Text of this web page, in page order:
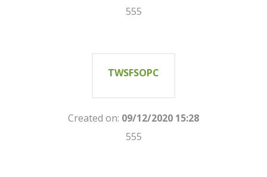
555
TWSFSOPC
Created on: 09/12/2020 15:28
555